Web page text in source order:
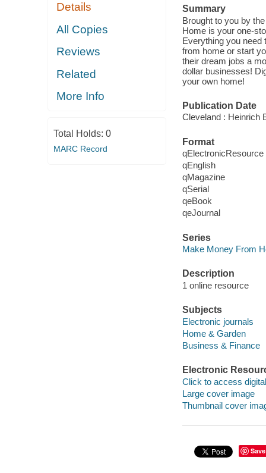
Details
All Copies
Reviews
Related
More Info
Total Holds: 0
MARC Record
Summary
Brought to you by
Home is your one-
Everything you need
from home or start
their dream jobs a
dollar businesses!
your own home!
Publication Date
Cleveland : Heinrich
Format
qElectronicResource
qEnglish
qMagazine
qSerial
qeBook
qeJournal
Series
Make Money From
Description
1 online resource
Subjects
Electronic journals
Home & Garden
Business & Finance
Electronic
Click to access
Large cover image
Thumbnail cover
Save